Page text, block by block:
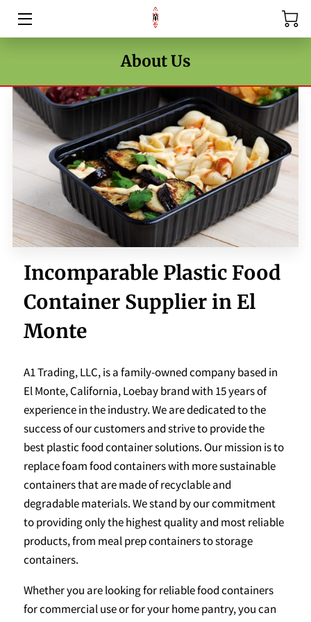
PRICE LIST
CONTACT US
About Us
Incomparable Plastic Food
Container Supplier in El
Monte
A1 Trading, LLC, is a family-owned company based in
El Monte, California, Loebay brand with 15 years of
experience in the industry. We are dedicated to the
success of our customers and strive to provide the
best plastic food container solutions. Our mission is to
replace foam food containers with more sustainable
containers that are made of recyclable and
degradable materials. We stand by our commitment
to providing only the highest quality and most reliable
products, from meal prep containers to storage
containers.
Whether you are looking for reliable food containers
for commercial use or for your home pantry, you can